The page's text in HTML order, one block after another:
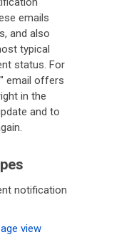
emails
and also
typical
status. For
email offers
in the
and to
notification
view